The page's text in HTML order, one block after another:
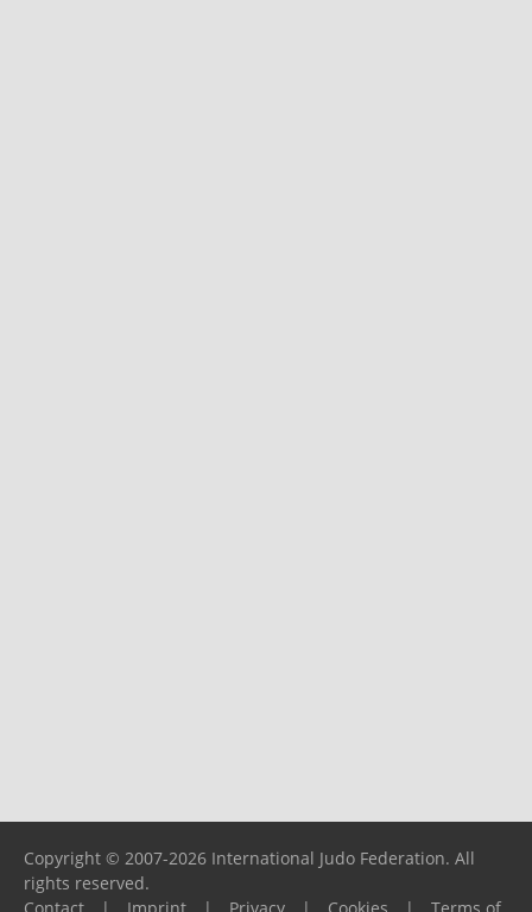
Copyright © 2007-2026 International Judo Federation. All
rights reserved.